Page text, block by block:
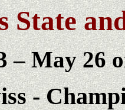
State
– May 26
-